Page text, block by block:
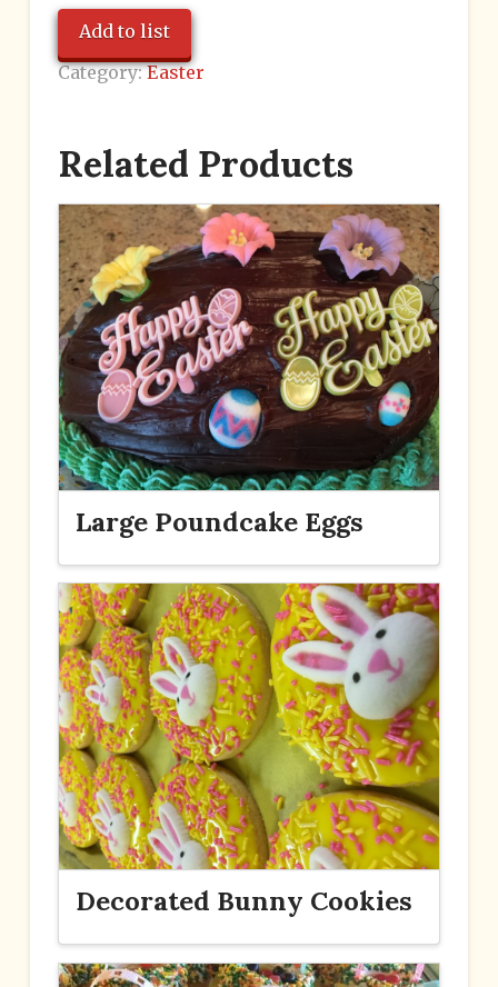
Add to list
Category:Easter
Related Products
Large Poundcake Eggs
Decorated Bunny Cookies